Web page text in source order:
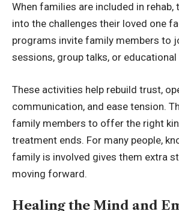
When families are included in rehab,
into the challenges their loved one
programs invite family members to
sessions, group talks, or
These activities help rebuild trust,
communication, and ease tension.
family members to offer the right
treatment ends. For many people,
family is involved gives them extra
moving forward.
Healing the Mind and